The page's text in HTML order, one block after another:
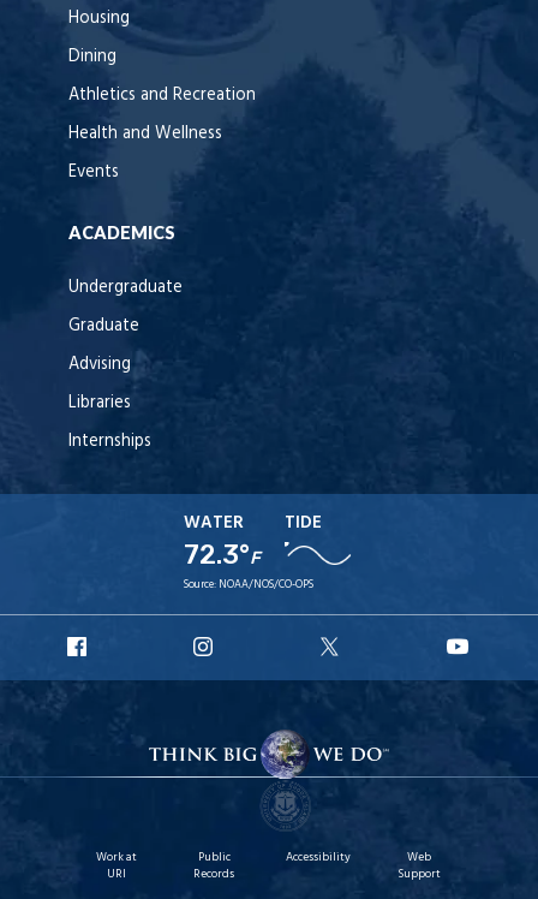
Housing
Dining
Athletics and Recreation
Health and Wellness
Events
ACADEMICS
Undergraduate
Graduate
Advising
Libraries
Internships
WATER
72.3°F
TIDE
Source: NOAA/NOS/CO-OPS
Facebook
Instagram
X
Work at
URI
Public
Records
Accessibility
Web
Support